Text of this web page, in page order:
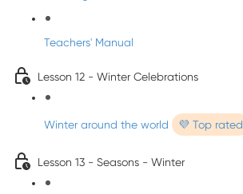
Teachers' Manual
Lesson 12 - Winter Celebrations
Winter around the world 💜 Top rated
Lesson 13 - Seasons - Winter